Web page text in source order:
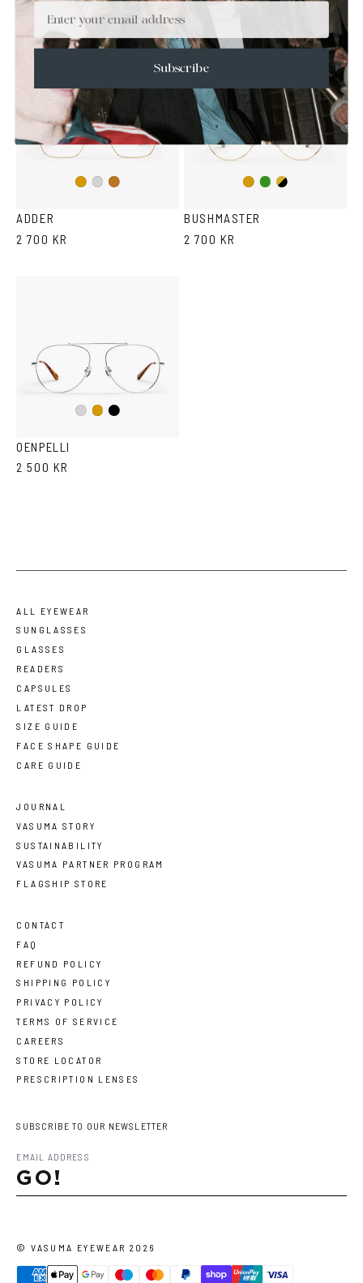
YOU MAY ALSO LIKE
GoldSilverCopper
ADDER
2 700 KR
GoldCopper/Green
Gold/Black
BUSHMASTER
2 700 KR
Silver
GoldBlack
OENPELLI
2 500 KR
ALL EYEWEAR
SUNGLASSES
GLASSES
READERS
CAPSULES
LATEST DROP
SIZE GUIDE
FACE SHAPE GUIDE
CARE GUIDE
JOURNAL
VASUMA STORY
SUSTAINABILITY
VASUMA PARTNER PROGRAM
FLAGSHIP STORE
CONTACT
FAQ
REFUND POLICY
SHIPPING POLICY
PRIVACY POLICY
TERMS OF SERVICE
CAREERS
STORE LOCATOR
PRESCRIPTION LENSES
SUBSCRIBE TO OUR NEWSLETTER
GO!
©VASUMA EYEWEAR 2026
Email
Subscribe